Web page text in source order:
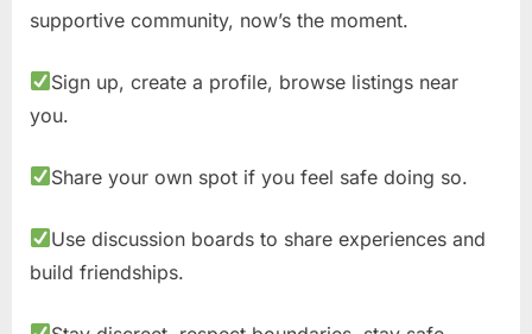
supportive community, now’s the moment.
Sign up, create a profile, browse listings near
you.
Share your own spot if you feel safe doing so.
Use discussion boards to share experiences and
build friendships.